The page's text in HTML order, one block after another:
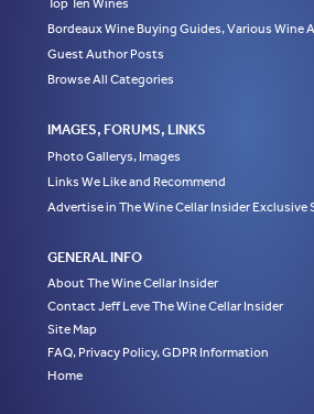
Bordeaux Wine Buying Guides, Various Wine
Guest Author Posts
Browse All Categories
IMAGES, FORUMS, LINKS
Photo Gallerys, Images
Links We Like and Recommend
Advertise in The Wine Cellar Insider Exclusive
GENERAL INFO
About The Wine Cellar Insider
Contact Jeff Leve The Wine Cellar Insider
Site Map
FAQ, Privacy Policy, GDPR Information
Home